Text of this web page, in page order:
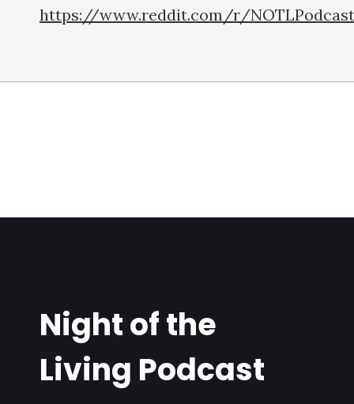
https://www.reddit.com/r/NOTLPodcast
Night of the
Living Podcast